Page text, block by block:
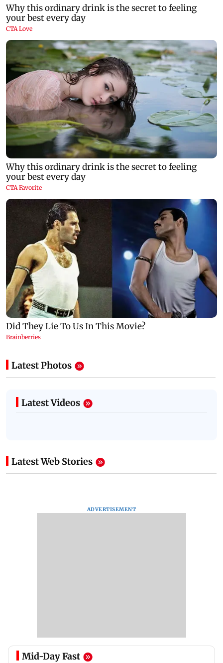
Latest Photos
Latest Videos
Latest Web Stories
ADVERTISEMENT
Mid-Day Fast